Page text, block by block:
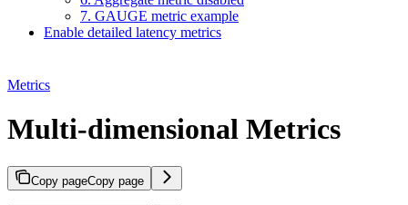
7. GAUGE metric example
Enable detailed latency metrics
Metrics
Multi-dimensional Metrics
Copy pageCopy page